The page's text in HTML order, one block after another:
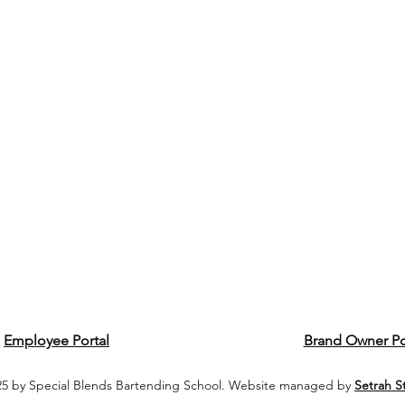
Employee Portal Brand Owner
by Special Blends Bartending School. Website managed by Setrah